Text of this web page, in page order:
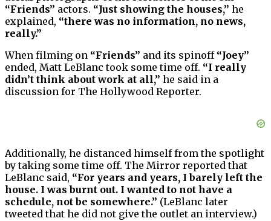
“Friends” actors. “Just showing the houses,” he
explained, “there was no information, no news,
really.”
When filming on “Friends” and its spinoff “Joey”
ended, Matt LeBlanc took some time off. “I really
didn’t think about work at all,” he said in a
discussion for The Hollywood Reporter.
Additionally, he distanced himself from the spotlight
by taking some time off. The Mirror reported that
LeBlanc said, “For years and years, I barely left the
house. I was burnt out. I wanted to not have a
schedule, not be somewhere.” (LeBlanc later
tweeted that he did not give the outlet an interview.)